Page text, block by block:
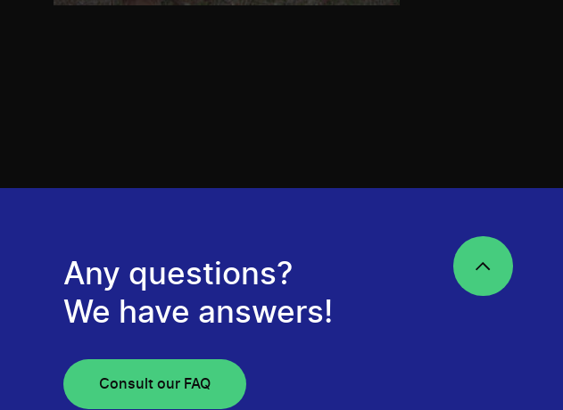
Any questions?
We have answers!
Consult our FAQ